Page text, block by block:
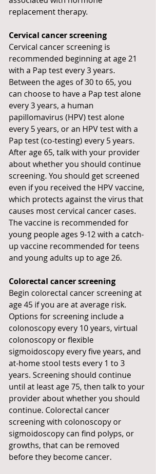
replacement therapy.
Cervical cancer screening
Cervical cancer screening is
recommended beginning at age 21
with a Pap test every 3 years.
Between the ages of 30 to 65, you
can choose to have a Pap test alone
every 3 years, a human
papillomavirus (HPV) test alone
every 5 years, or an HPV test with a
Pap test (co-testing) every 5 years.
After age 65, talk with your provider
about whether you should continue
screening. You should get screened
even if you received the HPV vaccine,
which protects against the virus that
causes most cervical cancer cases.
The vaccine is recommended for
young people ages 9-12 with a catch-
up vaccine recommended for teens
and young adults up to age 26.
Colorectal cancer screening
Begin colorectal cancer screening at
age 45 if you are at average risk.
Options for screening include a
colonoscopy every 10 years, virtual
colonoscopy or flexible
sigmoidoscopy every five years, and
at-home stool tests every 1 to 3
years. Screening should continue
until at least age 75, then talk to your
provider about whether you should
continue. Colorectal cancer
screening with colonoscopy or
sigmoidoscopy can find polyps, or
growths, that can be removed
before they become cancer.